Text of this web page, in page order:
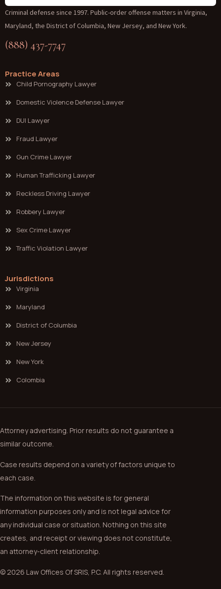
Criminal defense since 1997. Public-order offense matters in Virginia,
Maryland, the District of Columbia, New Jersey, and New York.
(888) 437-7747
Practice Areas
Child Pornography Lawyer
Domestic Violence Defense Lawyer
DUI Lawyer
Fraud Lawyer
Gun Crime Lawyer
Human Trafficking Lawyer
Reckless Driving Lawyer
Robbery Lawyer
Sex Crime Lawyer
Traffic Violation Lawyer
Jurisdictions
Virginia
Maryland
District of Columbia
New Jersey
New York
Colombia
Attorney advertising. Prior results do not guarantee a
similar outcome.
Case results depend on a variety of factors unique to
each case.
The information on this website is for general
information purposes only and is not legal advice for
any individual case or situation. Nothing on this site
creates, and receipt or viewing does not constitute,
an attorney-client relationship.
© 2026 Law Offices Of SRIS, P.C. All rights reserved.